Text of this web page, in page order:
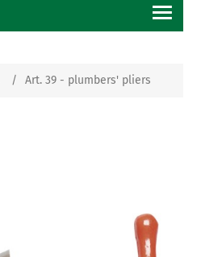
/ Art. 39 - plumbers' pliers